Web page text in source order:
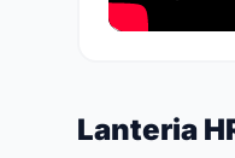
Lanteria